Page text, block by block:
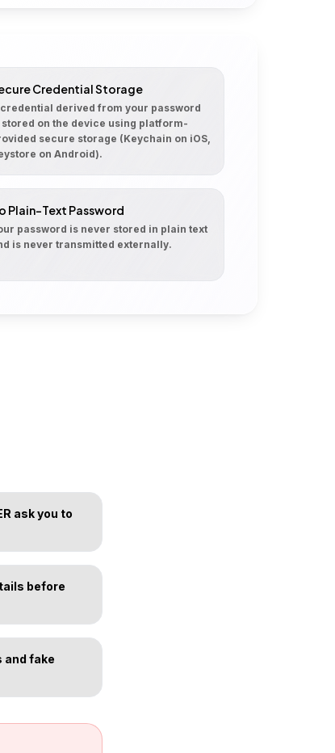
Credential Storage
derived from your password
stored on the device using platform-
secure storage (Keychain on iOS,
on Android).
Plain-Text Password
password is never stored in plain text
is never transmitted externally.
ask you to
before
and fake